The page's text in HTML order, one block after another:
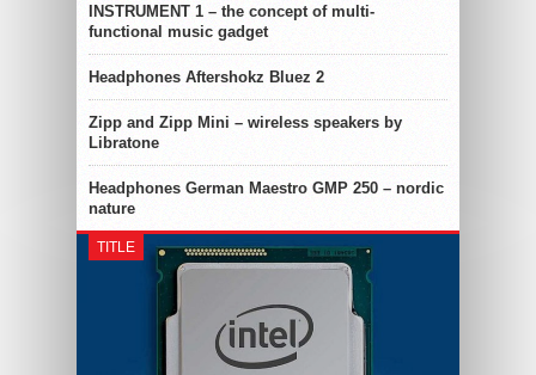
INSTRUMENT 1 – the concept of multi-
functional music gadget
Headphones Aftershokz Bluez 2
Zipp and Zipp Mini – wireless speakers by
Libratone
Headphones German Maestro GMP 250 – nordic
nature
TITLE